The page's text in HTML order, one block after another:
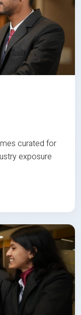
curated for
exposure